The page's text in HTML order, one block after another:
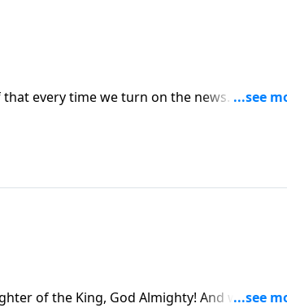
every time we turn on the news. From
as you think about all that God has in store for
King, God Almighty! And we are